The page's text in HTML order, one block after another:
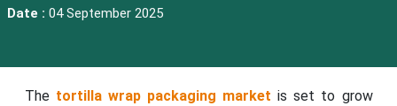
Date : 04 September 2025
The tortilla wrap packaging market is set to grow